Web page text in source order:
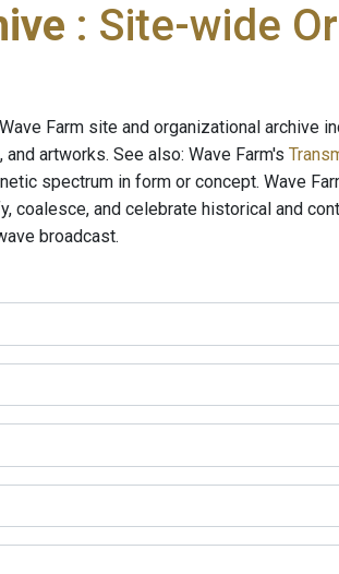
: Site-wide
Farm site and organizational archive
artworks. See also: Wave Farm's
spectrum in form or concept. Wave
coalesce, and celebrate historical and
broadcast.